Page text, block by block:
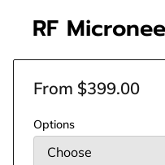
RF
From $399.00
Options